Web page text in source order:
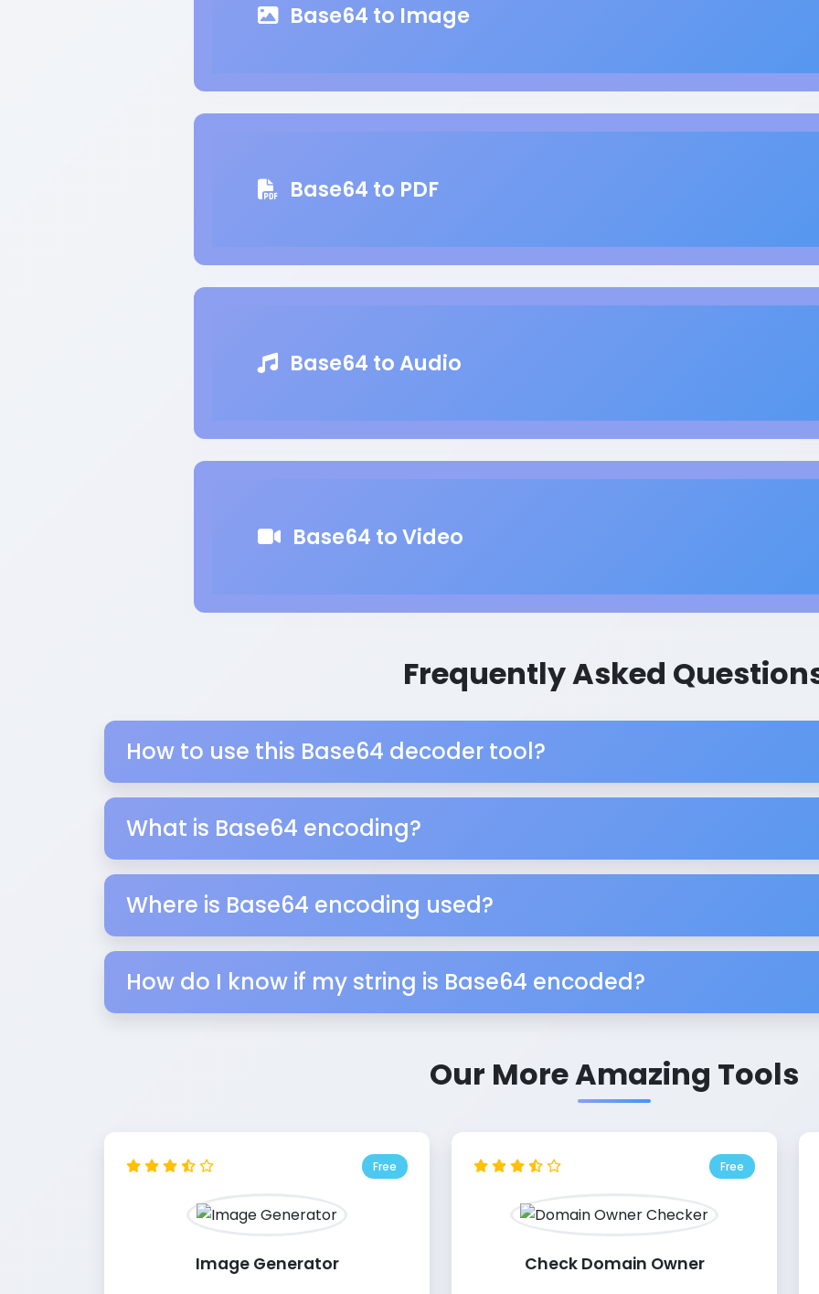
Base64 to Image
Base64 to PDF
Base64 to Audio
Base64 to Video
Frequently Asked
How to use this Base64 decoder tool?
What is Base64 encoding?
Where is Base64 encoding used?
How do I know if my string is Base64 encoded?
Our More Amazing Tools
Free
Image Generator
Free
Check Domain Owner